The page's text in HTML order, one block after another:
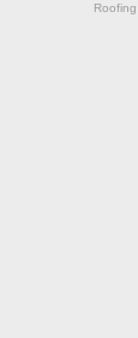
Roofing